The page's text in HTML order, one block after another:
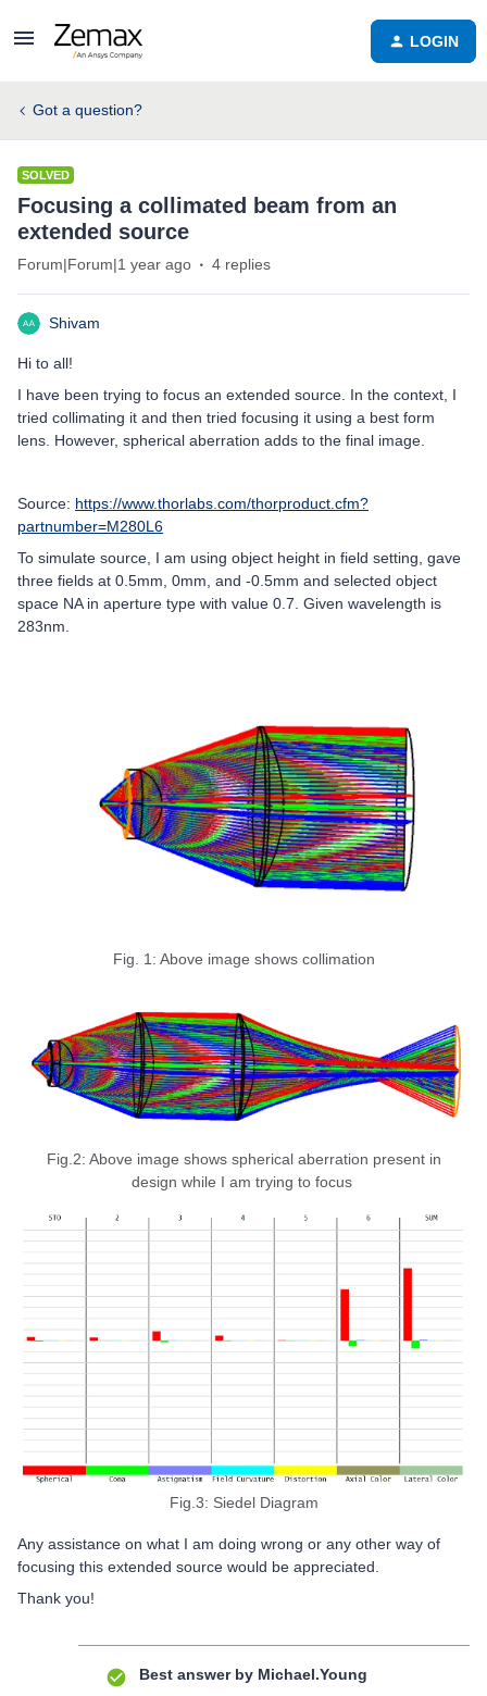
LOGIN
Got a question?
SOLVED
Focusing a collimated beam from an
extended source
Forum|Forum|1 year ago 4 replies
Shivam
Hi to all!
I have been trying to focus an extended source. In the context, I
tried collimating it and then tried focusing it using a best form
lens. However, spherical aberration adds to the final image.
Source: https://www.thorlabs.com/thorproduct.cfm?
partnumber=M280L6
To simulate source, I am using object height in field setting, gave
three fields at 0.5mm, 0mm, and -0.5mm and selected object
space NA in aperture type with value 0.7. Given wavelength is
283nm.
Fig. 1: Above image shows collimation
Fig.2: Above image shows spherical aberration present in
design while I am trying to focus
Fig.3: Siedel Diagram
Any assistance on what I am doing wrong or any other way of
focusing this extended source would be appreciated.
Thank you!
Best answer by Michael.Young